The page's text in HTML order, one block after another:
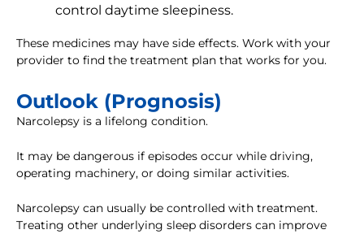
control daytime sleepiness.
These medicines may have side effects. Work with your
provider to find the treatment plan that works for you.
Outlook (Prognosis)
Narcolepsy is a lifelong condition.
It may be dangerous if episodes occur while driving,
operating machinery, or doing similar activities.
Narcolepsy can usually be controlled with treatment.
Treating other underlying sleep disorders can improve